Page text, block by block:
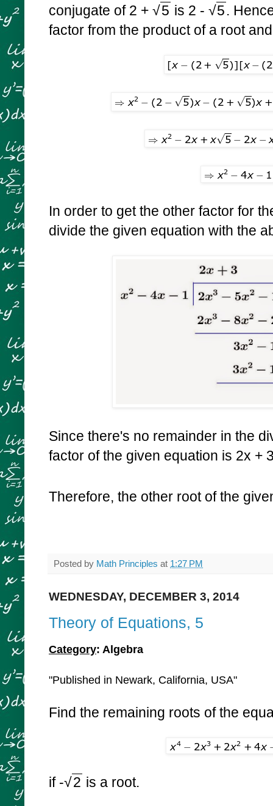
conjugate of 2 + √5 is 2 - √5.
factor from the product of a root
In order to get the other factor for
divide the given equation with the
Since there's no remainder in the
factor of the given equation is 2x +
Therefore, the other root of the
Posted by Math Principles at 1:27 PM
WEDNESDAY, DECEMBER 3, 2014
Theory of Equations, 5
Category: Algebra
"Published in Newark, California, USA"
Find the remaining roots of the
if -√2 is a root.